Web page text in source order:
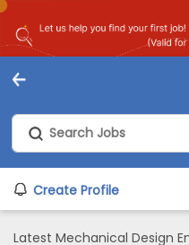
Create Profile
Latest Mechanical Design